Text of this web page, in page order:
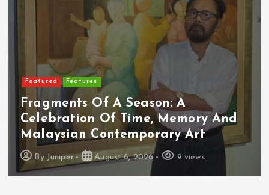
Featured Features
Fragments Of A Season: A
Celebration Of Time, Memory And
Malaysian Contemporary Art
By Juniper August 6, 2026 9 views